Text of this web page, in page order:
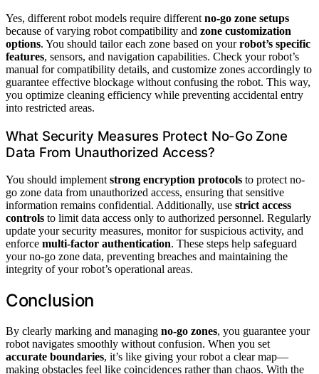
Yes, different robot models require different no-go zone setups
because of varying robot compatibility and zone customization
options. You should tailor each zone based on yourrobot’s specific
features, sensors, and navigation capabilities. Check your robot’s
manual for compatibility details, and customize zones accordingly to
guarantee effective blockage without confusing the robot. This way,
you optimize cleaning efficiency while preventing accidental entry
into restricted areas.
What Security Measures Protect No-Go Zone
Data From Unauthorized Access?
You should implement strong encryption protocols to protect no-
go zone data from unauthorized access, ensuring that sensitive
information remains confidential. Additionally, use strict access
controls to limit data access only to authorized personnel. Regularly
update your security measures, monitor for suspicious activity, and
enforce multi-factor authentication. These steps help safeguard
your no-go zone data, preventing breaches and maintaining the
integrity of your robot’s operational areas.
Conclusion
By clearly marking and managing no-go zones, you guarantee your
robot navigates smoothly without confusion. When you set
accurate boundaries, it’s like giving your robot a clear map—
making obstacles feel like coincidences rather than chaos. With the